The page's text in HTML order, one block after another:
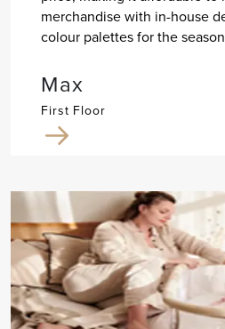
merchandise with in-house
colour palettes for the
Max
First Floor